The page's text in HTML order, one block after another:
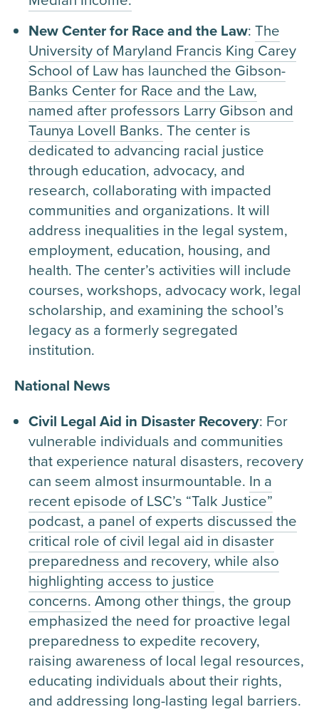
New Center for Race and the Law: The
University of Maryland Francis King Carey
School of Law has launched the Gibson-
Banks Center for Race and the Law,
named after professors Larry Gibson and
Taunya Lovell Banks. The center is
dedicated to advancing racial justice
through education, advocacy, and
research, collaborating with impacted
communities and organizations. It will
address inequalities in the legal system,
employment, education, housing, and
health. The center’s activities will include
courses, workshops, advocacy work, legal
scholarship, and examining the school’s
legacy as a formerly segregated
institution.
National News
Civil Legal Aid in Disaster Recovery: For
vulnerable individuals and communities
that experience natural disasters, recovery
can seem almost insurmountable. In a
recent episode of LSC’s “Talk Justice”
podcast, a panel of experts discussed the
critical role of civil legal aid in disaster
preparedness and recovery, while also
highlighting access to justice
concerns. Among other things, the group
emphasized the need for proactive legal
preparedness to expedite recovery,
raising awareness of local legal resources,
educating individuals about their rights,
and addressing long-lasting legal barriers.